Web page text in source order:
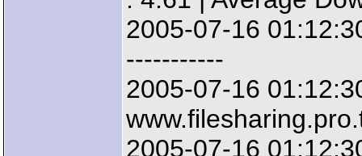
2005-07-16
-----------
2005-07-16
2005-07-16